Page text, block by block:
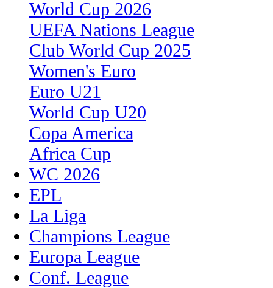
World Cup 2026
UEFA Nations League
Club World Cup 2025
Women's Euro
Euro U21
World Cup U20
Copa America
Africa Cup
WC 2026
EPL
La Liga
Champions League
Europa League
Conf. League